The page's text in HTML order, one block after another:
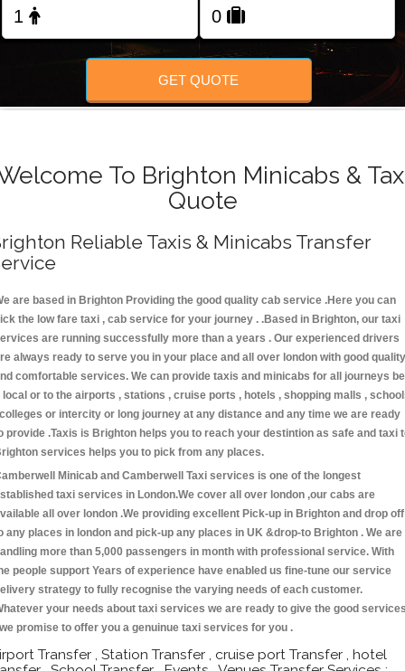
GET QUOTE
To Brighton Minicabs &
Quote
Reliable Taxis & Minicabs Transfer
are based in Brighton Providing the good quality cab service .Here you can
the low fare taxi , cab service for your journey . .Based in Brighton, our taxi
are running successfully more than a years . Our experienced drivers
always ready to serve you in your place and all over london with good quality
comfortable services. We can provide taxis and minicabs for all journeys be
local or to the airports , stations , cruise ports , hotels , shopping malls ,
or intercity or long journey at any distance and any time we are ready
provide .Taxis is Brighton helps you to reach your destintion as safe and taxi
services helps you to pick from any places.
Minicab and Camberwell Taxi services is one of the longest
taxi services in London.We cover all over london ,our cabs are
all over london .We providing excellent Pick-up in Brighton and drop off
any places in london and pick-up any places in UK &drop-to Brighton . We are
more than 5,000 passengers in month with professional service. With
people support Years of experience have enabled us fine-tune our service
strategy to fully recognise the varying needs of each customer.
your needs about taxi services we are ready to give the good
promise to offer you a genuinue taxi services for you .
Transfer , Station Transfer , cruise port Transfer , hotel